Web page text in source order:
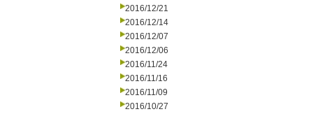
2016/12/21
2016/12/14
2016/12/07
2016/12/06
2016/11/24
2016/11/16
2016/11/09
2016/10/27